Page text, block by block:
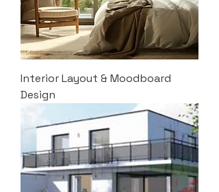
Interior Layout & Moodboard
Design